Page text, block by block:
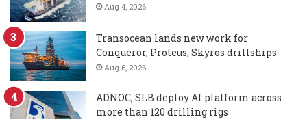
Aug 4, 2026
Transocean lands new work for
Conqueror, Proteus, Skyros drillships
Aug 6, 2026
ADNOC, SLB deploy AI platform across
more than 120 drilling rigs